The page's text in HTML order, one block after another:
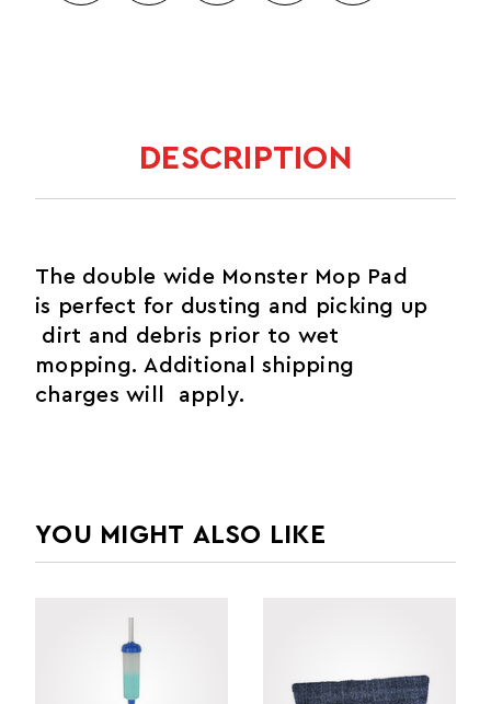
DESCRIPTION
The double wide Monster Mop Pad
is perfect for dusting and picking up
dirt and debris prior to wet
mopping. Additional shipping
charges will apply.
YOU MIGHT ALSO LIKE